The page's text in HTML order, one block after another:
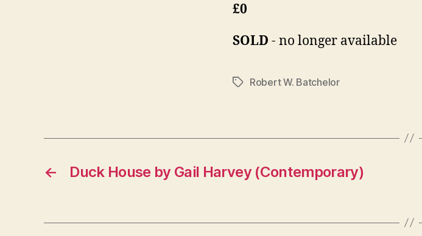
£0
SOLD - no longer available
TagsRobert W. Batchelor
← Duck House by Gail Harvey (Contemporary)